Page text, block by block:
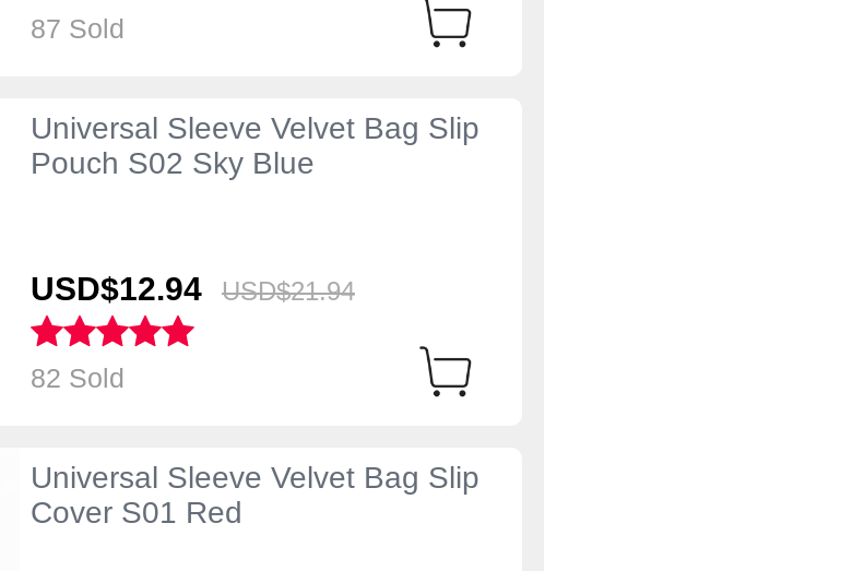
87 Sold
Universal Sleeve Velvet Bag Slip
Pouch S02 Sky Blue
USD$12.94 USD$21.94
82 Sold
Universal Sleeve Velvet Bag Slip
Cover S01 Red